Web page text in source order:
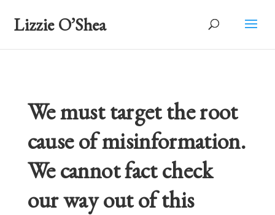
Lizzie O’Shea
We must target the root
cause of misinformation.
We cannot fact check
our way out of this